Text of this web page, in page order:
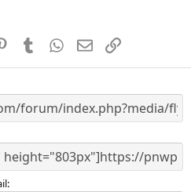
s
PinterestTumblr WhatsApp
EmailLink